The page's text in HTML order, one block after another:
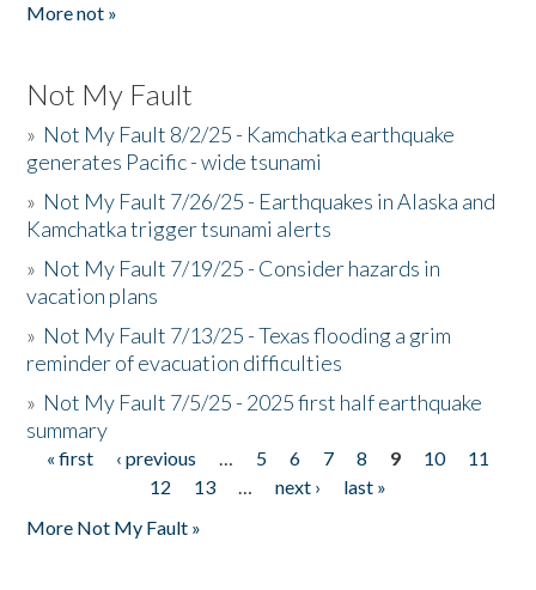
More not »
Not My Fault
» Not My Fault 8/2/25 - Kamchatka earthquake
generates Pacific - wide tsunami
» Not My Fault 7/26/25 - Earthquakes in Alaska and
Kamchatka trigger tsunami alerts
» Not My Fault 7/19/25 - Consider hazards in
vacation plans
» Not My Fault 7/13/25 - Texas flooding a grim
reminder of evacuation difficulties
» Not My Fault 7/5/25 - 2025 first half earthquake
summary
Pages
« first ‹ previous … 5 6 7 8 9 10
11
12
13 … next ›
last »
More Not My Fault »